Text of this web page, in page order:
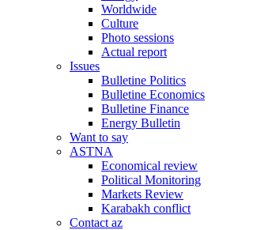
Worldwide
Culture
Photo sessions
Actual report
Issues
Bulletine Politics
Bulletine Economics
Bulletine Finance
Energy Bulletin
Want to say
ASTNA
Economical review
Political Monitoring
Markets Review
Karabakh conflict
Contact az